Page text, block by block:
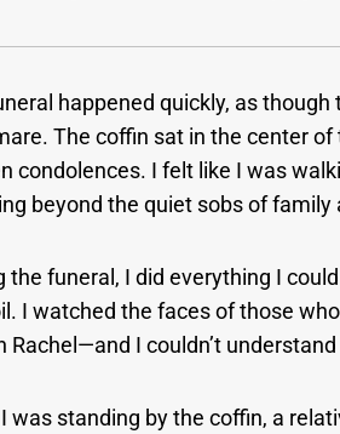
happened quickly, as
The coffin sat in the center
condolences. I felt like I was
beyond the quiet sobs of
the funeral, I did everything I
I watched the faces of those
Rachel—and I couldn’t
was standing by the coffin, a